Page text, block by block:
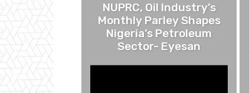
NUPRC, Oil Industry’s
Monthly Parley Shapes
Nigeria’s Petroleum
Sector- Eyesan